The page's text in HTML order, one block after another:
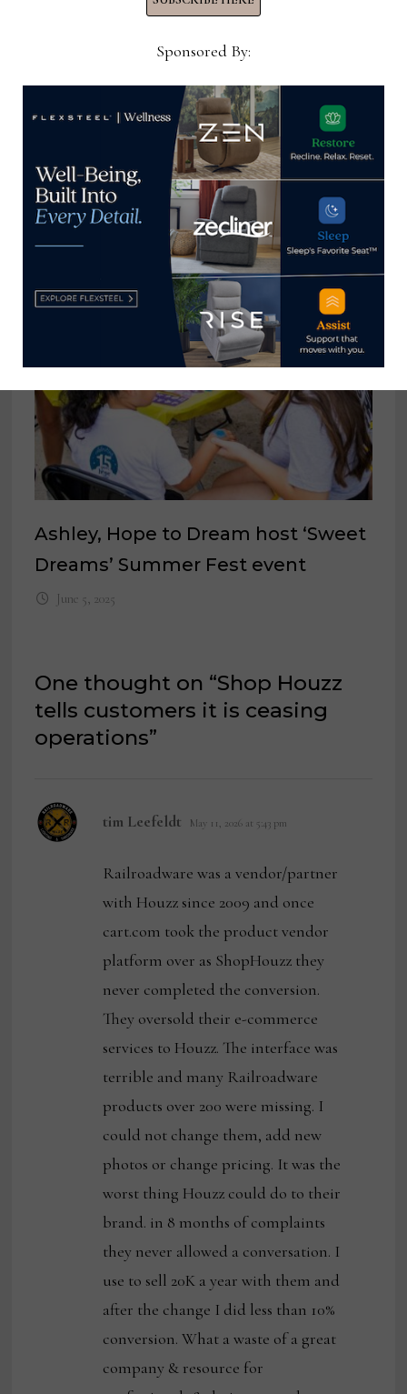
Export Furniture Exhibition
rescheduled to March 7-10, 2023
Ashley, Hope to Dream host ‘Sweet
Dreams’ Summer Fest event
June 5, 2025
One thought on “Shop Houzz
tells customers it is ceasing
operations”
tim Leefeldt says:
May 11, 2026 at 5:43 pm
Railroadware was a vendor/partner
with Houzz since 2009 and once
cart.com took the product vendor
platform over as ShopHouzz they
never completed the conversion.
They oversold their e-commerce
services to Houzz. The interface was
terrible and many Railroadware
products over 200 were missing. I
could not change them, add new
photos or change pricing. It was the
worst thing Houzz could do to their
brand. in 8 months of complaints
they never allowed a conversation. I
use to sell 20K a year with them and
after the change I did less than 10%
conversion. What a waste of a great
company & resource for
Sponsored By: